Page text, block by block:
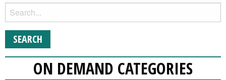
ON DEMAND CATEGORIES